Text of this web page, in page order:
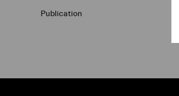
Publication